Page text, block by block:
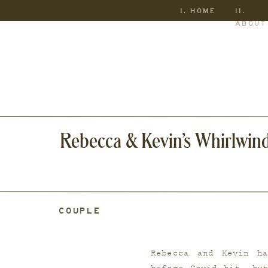
II.
ABOUT
I. HOME
Rebecca & Kevin’s
COUPLE
Rebecca and